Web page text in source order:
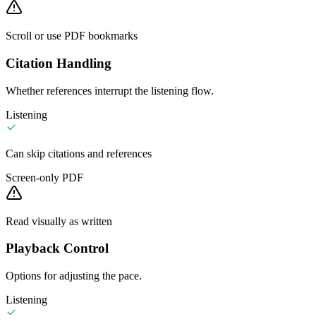
Scroll or use PDF bookmarks
Citation Handling
Whether references interrupt the listening flow.
Listening
Can skip citations and references
Screen-only PDF
Read visually as written
Playback Control
Options for adjusting the pace.
Listening